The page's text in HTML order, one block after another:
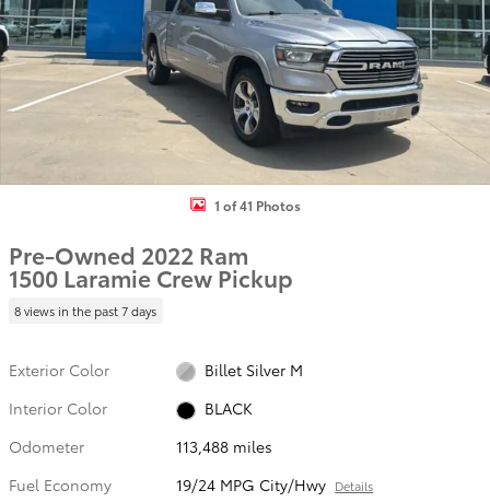
1 of 41 Photos
Pre-Owned 2022 Ram
1500 Laramie Crew Pickup
8 views in the past 7 days
Exterior Color
Billet Silver M
Interior Color
BLACK
Odometer
113,488 miles
Fuel Economy
19/24 MPG City/Hwy Details